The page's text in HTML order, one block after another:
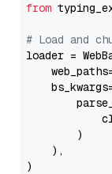
from
# Load and
loader =
        )
    ),
)